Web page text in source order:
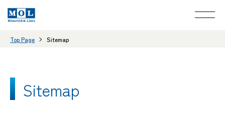
Top Page Sitemap
Sitemap